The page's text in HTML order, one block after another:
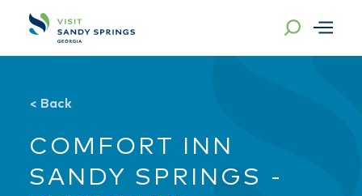
Skip to content
< Back
COMFORT INN
SANDY SPRINGS -